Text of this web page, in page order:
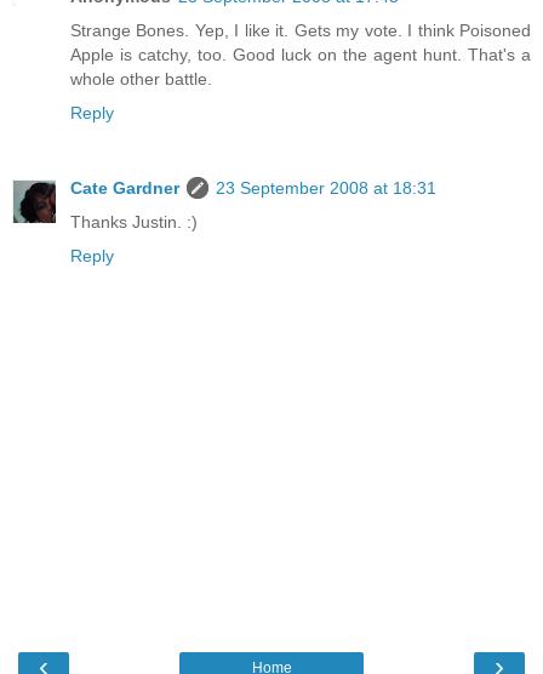
Strange Bones. Yep, I like it. Gets my vote. I think Poisoned
Apple is catchy, too. Good luck on the agent hunt. That's a
whole other battle.
Reply
Cate Gardner
23 September 2008 at 18:31
Thanks Justin. :)
Reply
‹ ›
Home